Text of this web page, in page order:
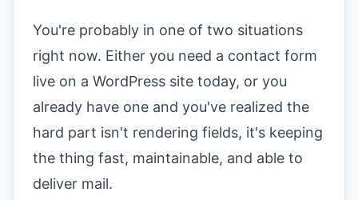
You're probably in one of two situations
right now. Either you need a contact form
live on a WordPress site today, or you
already have one and you've realized the
hard part isn't rendering fields, it's keeping
the thing fast, maintainable, and able to
deliver mail.